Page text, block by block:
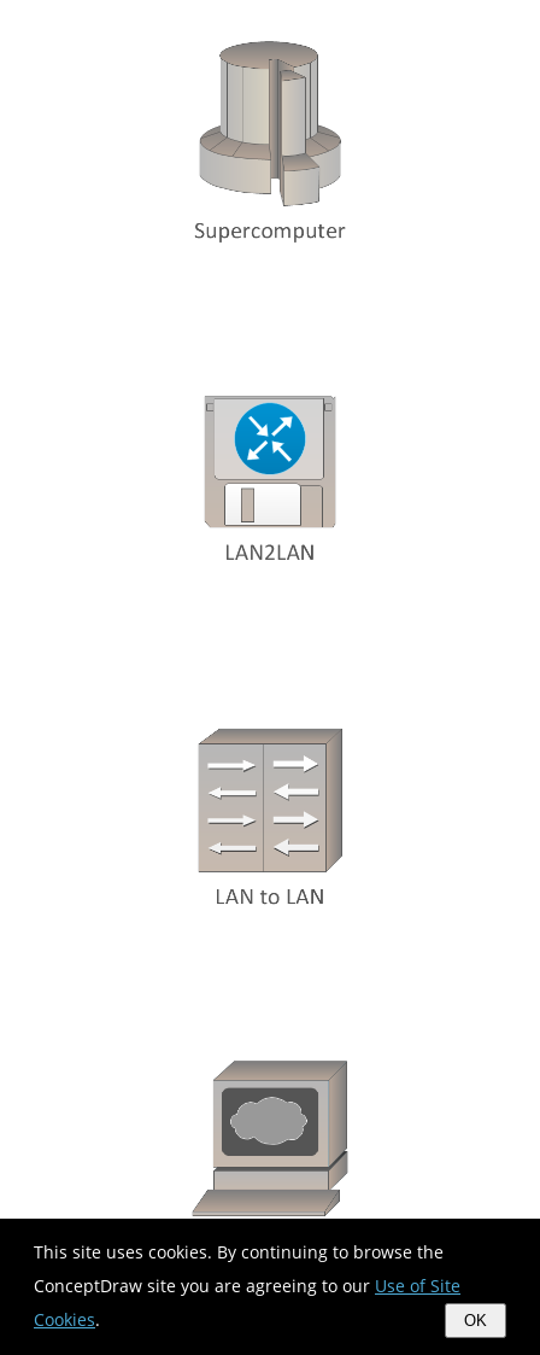
This site uses cookies. By continuing to browse the
ConceptDraw site you are agreeing to our Use of Site
Cookies. OK